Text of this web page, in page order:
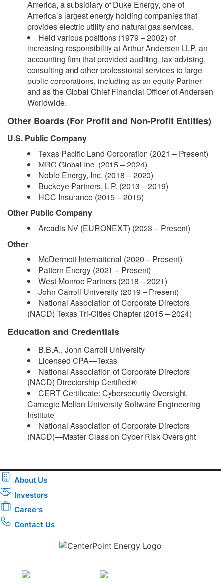
America, a subsidiary of Duke Energy, one of
America’s largest energy holding companies that
provides electric utility and natural gas services.
Held various positions (1979 – 2002) of
increasing responsibility at Arthur Andersen LLP, an
accounting firm that provided auditing, tax advising,
consulting and other professional services to large
public corporations, including as an equity Partner
and as the Global Chief Financial Officer of Andersen
Worldwide.
Other Boards (For Profit and Non-Profit Entities)
U.S. Public Company
Texas Pacific Land Corporation (2021 – Present)
MRC Global Inc. (2015 – 2024)
Noble Energy, Inc. (2018 – 2020)
Buckeye Partners, L.P. (2013 – 2019)
HCC Insurance (2015 – 2015)
Other Public Company
Arcadis NV (EURONEXT) (2023 – Present)
Other
McDermott International (2020 – Present)
Pattern Energy (2021 – Present)
West Monroe Partners (2018 – 2021)
John Carroll University (2019 – Present)
National Association of Corporate Directors
(NACD) Texas Tri-Cities Chapter (2015 – 2024)
Education and Credentials
B.B.A., John Carroll University
Licensed CPA—Texas
National Association of Corporate Directors
(NACD) Directorship Certified®
CERT Certificate: Cybersecurity Oversight,
Carnegie Mellon University Software Engineering
Institute
National Association of Corporate Directors
(NACD)—Master Class on Cyber Risk Oversight​
About Us
Investors
Careers
Contact Us